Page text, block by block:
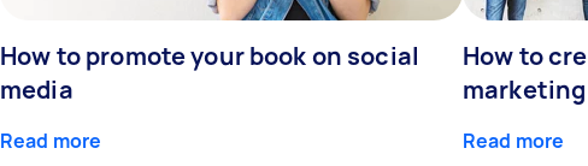
How to promote your book on social
media
Read more
How to
Read more